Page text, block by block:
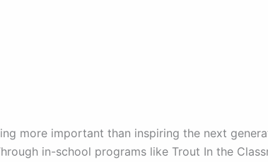
more important than inspiring the next
in-school programs like Trout In the